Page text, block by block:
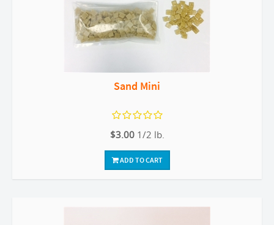
Sand Mini
$3.00 1/2 lb.
ADD TO CART